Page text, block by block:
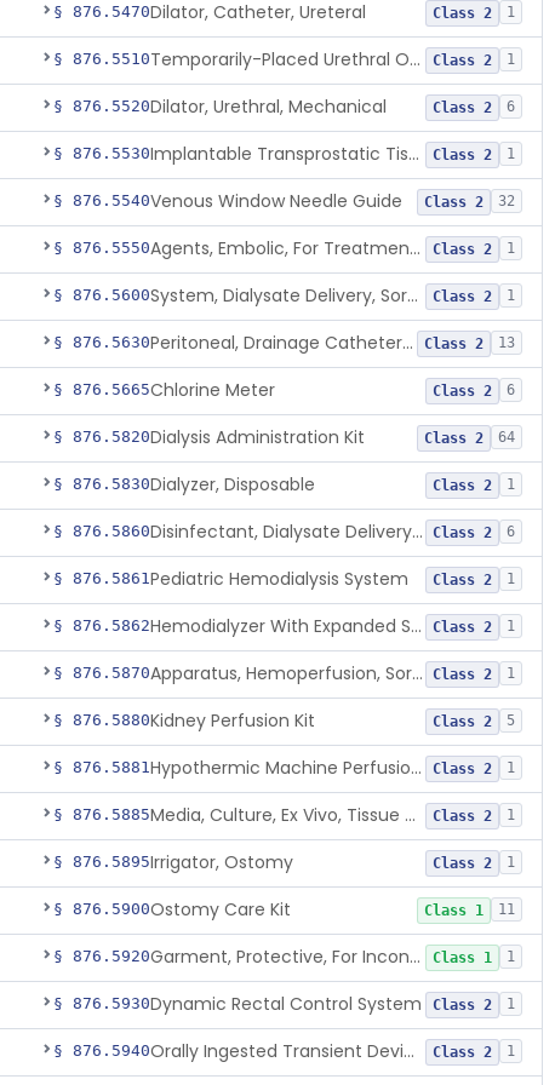
§ 876.5470Dilator, Catheter, Ureteral Class 2 1
§ 876.5510 Temporarily-Placed Urethral Opening System For Symptoms Of Benign Prostatic Hyperplasia Class 2 1
§ 876.5520Dilator, Urethral, Mechanical Class 2 6
§ 876.5530 Implantable Transprostatic Tissue Retractor System Class 2 1
§ 876.5540Venous Window Needle Guide Class 2 32
§ 876.5550 Agents, Embolic, For Treatment Of Benign Prostatic Hyperplasia Class 2 1
§ 876.5600 System, Dialysate Delivery, Sorbent Regenerated Class 2 1
§ 876.5630 Peritoneal, Drainage Catheter For Refractory Ascites, Long-Term Indwelling Class 2 13
§ 876.5665Chlorine Meter Class 2 6
§ 876.5820Dialysis Administration Kit Class 2 64
§ 876.5830Dialyzer, Disposable Class 2 1
§ 876.5860 Disinfectant, Dialysate Delivery System Class 2 6
§ 876.5861Pediatric Hemodialysis System Class 2 1
§ 876.5862 Hemodialyzer With Expanded Solute Removal Profile Class 2 1
§ 876.5870 Apparatus, Hemoperfusion, Sorbent Class 2 1
§ 876.5880Kidney Perfusion Kit Class 2 5
§ 876.5881 Hypothermic Machine Perfusion System And Accessories For Orthotopic Liver Transplant Class 2 1
§ 876.5885 Media, Culture, Ex Vivo, Tissue And Cell Class 2 1
§ 876.5895Irrigator, Ostomy Class 2 1
§ 876.5900Ostomy Care Kit Class 1 11
§ 876.5920 Garment, Protective, For Incontinence Class 1 1
§ 876.5930Dynamic Rectal Control System Class 2 1
§ 876.5940 Orally Ingested Transient Device For Constipation Class 2 1